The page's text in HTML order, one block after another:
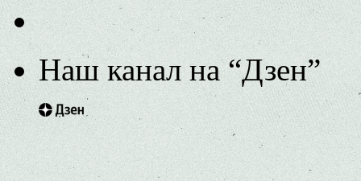
Наш канал на “Дзен”